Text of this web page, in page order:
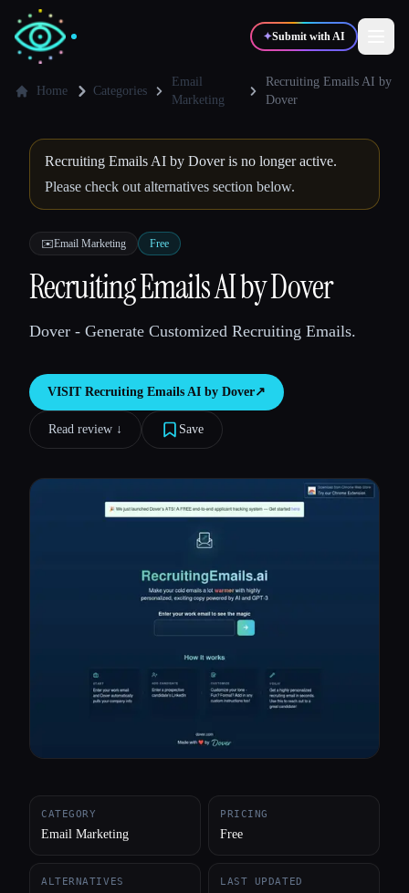
✦Submit with AI
💻Developers 📈Marketers
🎓Students
Compare tools
All categories
About
Home Categories
Email
Marketing
Recruiting Emails AI by
Dover
Recruiting Emails AI by Dover is no longer active.
Please check out alternatives section below.
✉️Email Marketing Free
Recruiting Emails AI by Dover
Dover - Generate Customized Recruiting Emails.
VISIT Recruiting Emails AI by Dover↗︎
Read review ↓︎ Save
CATEGORY
Email Marketing
PRICING
Free
ALTERNATIVES LAST UPDATED